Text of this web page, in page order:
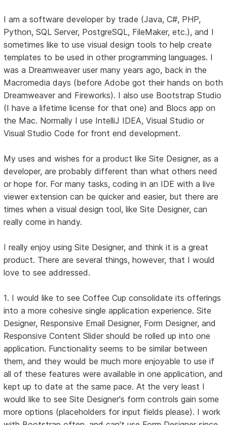
I am a software developer by trade (Java, C#, PHP,
Python, SQL Server, PostgreSQL, FileMaker, etc.), and I
sometimes like to use visual design tools to help create
templates to be used in other programming languages. I
was a Dreamweaver user many years ago, back in the
Macromedia days (before Adobe got their hands on both
Dreamweaver and Fireworks). I also use Bootstrap Studio
(I have a lifetime license for that one) and Blocs app on
the Mac. Normally I use IntelliJ IDEA, Visual Studio or
Visual Studio Code for front end development.
My uses and wishes for a product like Site Designer, as a
developer, are probably different than what others need
or hope for. For many tasks, coding in an IDE with a live
viewer extension can be quicker and easier, but there are
times when a visual design tool, like Site Designer, can
really come in handy.
I really enjoy using Site Designer, and think it is a great
product. There are several things, however, that I would
love to see addressed.
1. I would like to see Coffee Cup consolidate its offerings
into a more cohesive single application experience. Site
Designer, Responsive Email Designer, Form Designer, and
Responsive Content Slider should be rolled up into one
application. Functionality seems to be similar between
them, and they would be much more enjoyable to use if
all of these features were available in one application, and
kept up to date at the same pace. At the very least I
would like to see Site Designer's form controls gain some
more options (placeholders for input fields please). I work